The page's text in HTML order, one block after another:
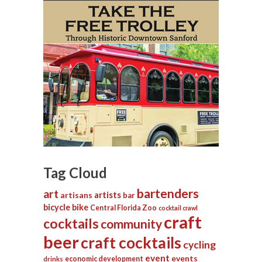
Tag Cloud
art artisans artists bar bartenders
bicycle bike Central Florida Zoo cocktail crawl
cocktails communitycraft
beercraft cocktails cycling
drinks economic development event events